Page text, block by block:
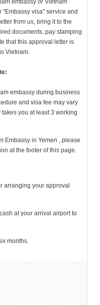
embassy or Vietnam
visa" service and
from us, bring it to the
documents, pay stamping
that this approval letter is
Vietnam.
embassy during business
and visa fee may vary
you at least 3 working
Embassy in Yemen , please
at the footer of this page.
arranging your approval
at your arrival airport to
months.